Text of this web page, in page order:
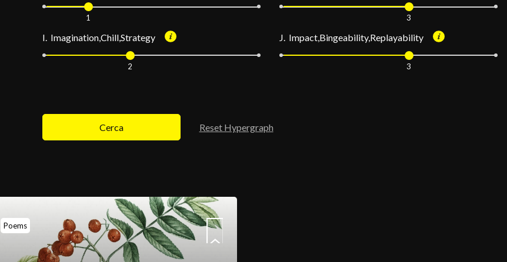
1 3
I. Imagination,Chill,Strategy
2
J. Impact,Bingeability,Replayability
3
Cerca Reset Hypergraph
Poems